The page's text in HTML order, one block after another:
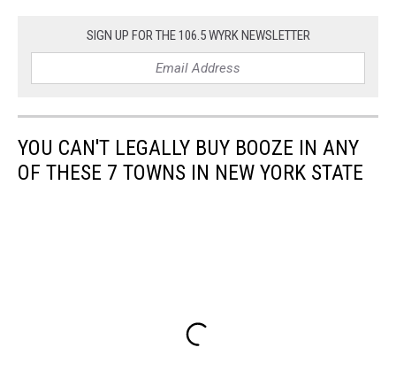
SIGN UP FOR THE 106.5 WYRK NEWSLETTER
YOU CAN'T LEGALLY BUY BOOZE IN ANY
OF THESE 7 TOWNS IN NEW YORK STATE